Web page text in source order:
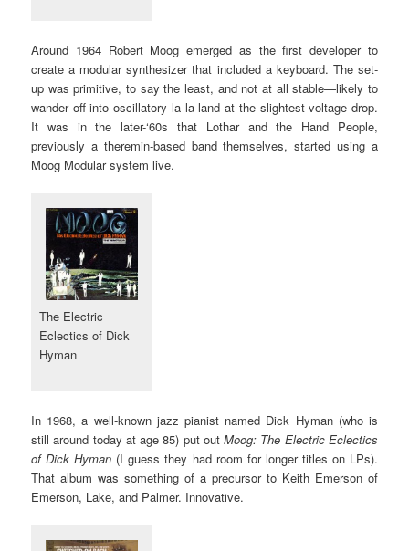
Around 1964 Robert Moog emerged as the first developer to
create a modular synthesizer that included a keyboard. The set-
up was primitive, to say the least, and not at all stable—likely to
wander off into oscillatory la la land at the slightest voltage drop.
It was in the later-‘60s that Lothar and the Hand People,
previously a theremin-based band themselves, started using a
Moog Modular system live.
The Electric
Eclectics of Dick
Hyman
In 1968, a well-known jazz pianist named Dick Hyman (who is
still around today at age 85) put outMoog: The Electric Eclectics
of Dick Hyman (I guess they had room for longer titles on LPs).
That album was something of a precursor to Keith Emerson of
Emerson, Lake, and Palmer. Innovative.